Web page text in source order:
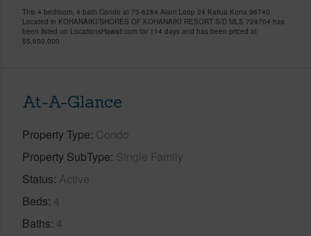
This 4 bedroom, 4 bath Condo at 73-6284 Alani Loop 24 Kailua Kona 96740
Located in KOHANAIKI/SHORES OF KOHANAIKI RESORT S/D MLS 729704 has
been listed on LocationsHawaii.com for 114 days and has been priced at
$5,650,000
At-A-Glance
Property Type Condo
Property SubType Single Family
Status Active
Beds 4
Baths 4